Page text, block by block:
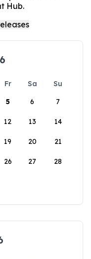
Hub.
Fr Sa
Su
5 6 7
12 13 14
19 20 21
26 27 28